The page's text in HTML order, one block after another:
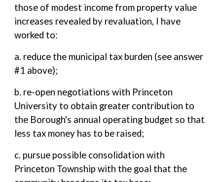
those of modest income from property value
increases revealed by revaluation, I have
worked to:
a. reduce the municipal tax burden (see answer
#1 above);
b. re-open negotiations with Princeton
University to obtain greater contribution to
the Borough's annual operating budget so that
less tax money has to be raised;
c. pursue possible consolidation with
Princeton Township with the goal that the